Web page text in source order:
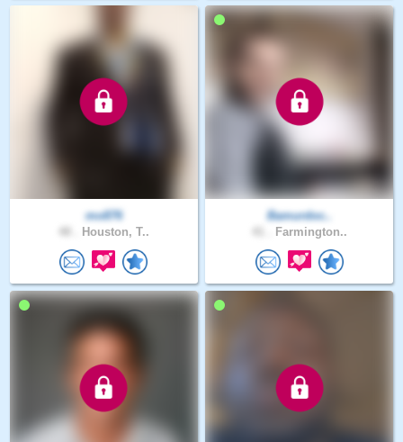
mo876
Houston, T..
Bamurdoc..
Farmington..